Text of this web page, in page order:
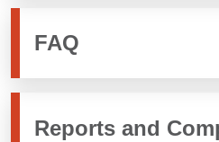
FAQ
Reports and